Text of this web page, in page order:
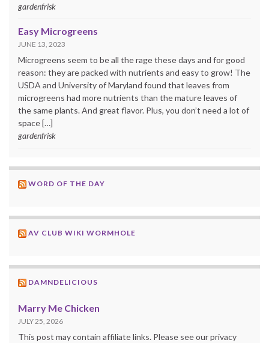
gardenfrisk
Easy Microgreens
JUNE 13, 2023
Microgreens seem to be all the rage these days and for good
reason: they are packed with nutrients and easy to grow! The
USDA and University of Maryland found that leaves from
microgreens had more nutrients than the mature leaves of
the same plants. And great flavor. Plus, you don’t need a lot of
space […]
gardenfrisk
WORD OF THE DAY
AV CLUB WIKI WORMHOLE
DAMNDELICIOUS
Marry Me Chicken
JULY 25, 2026
This post may contain affiliate links. Please see our privacy